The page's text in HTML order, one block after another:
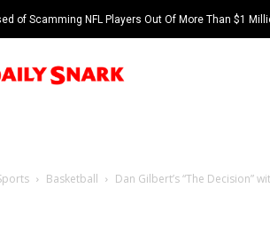
of Scamming NFL Players Out Of More Than $1
Basketball Dan Gilbert’s “The Decision”